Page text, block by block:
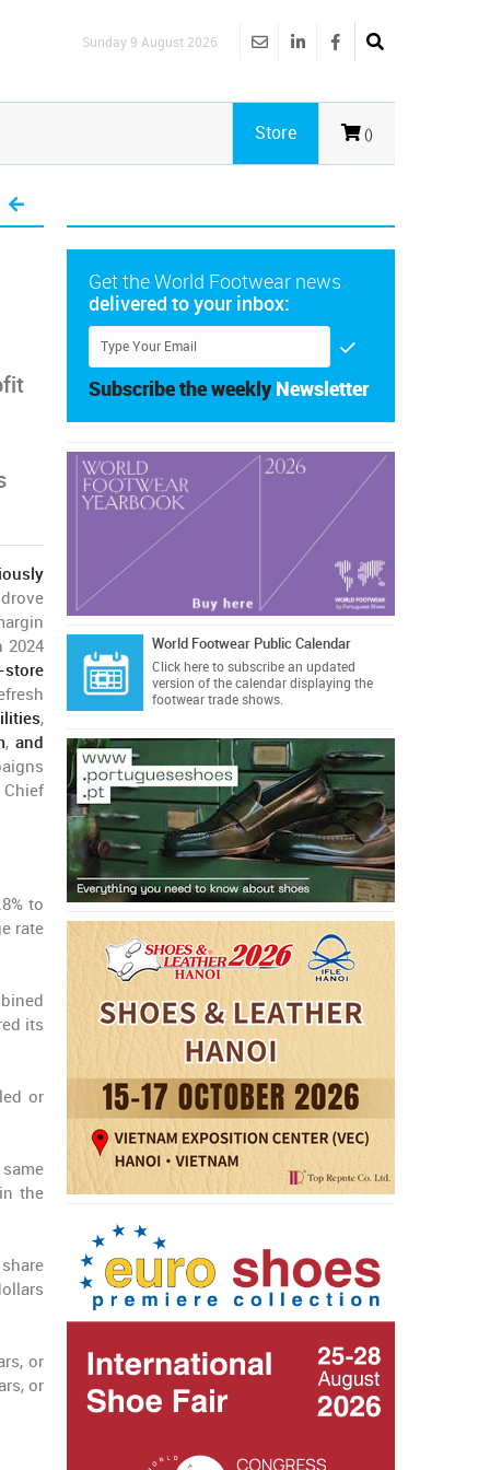
Sunday 9 August 2026
()
Store
2024
store
,
,and
to
rate
its
or
the
or
or
Get the World Footwear news
delivered to your inbox:
Subscribe the weekly Newsletter
World Footwear Public Calendar
Click hereto subscribe an updated
version of the calendar displaying the
footwear trade shows.